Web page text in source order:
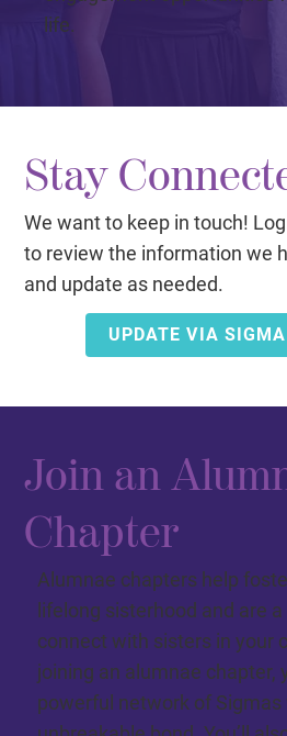
life.
Stay
We want to keep in touch!
to review the information we
and update as needed.
UPDATE VIA
Join an
Chapter
Alumnae chapters help
lifelong sisterhood and are
connect with sisters in your
joining an alumnae chapter,
powerful network of Sigmas